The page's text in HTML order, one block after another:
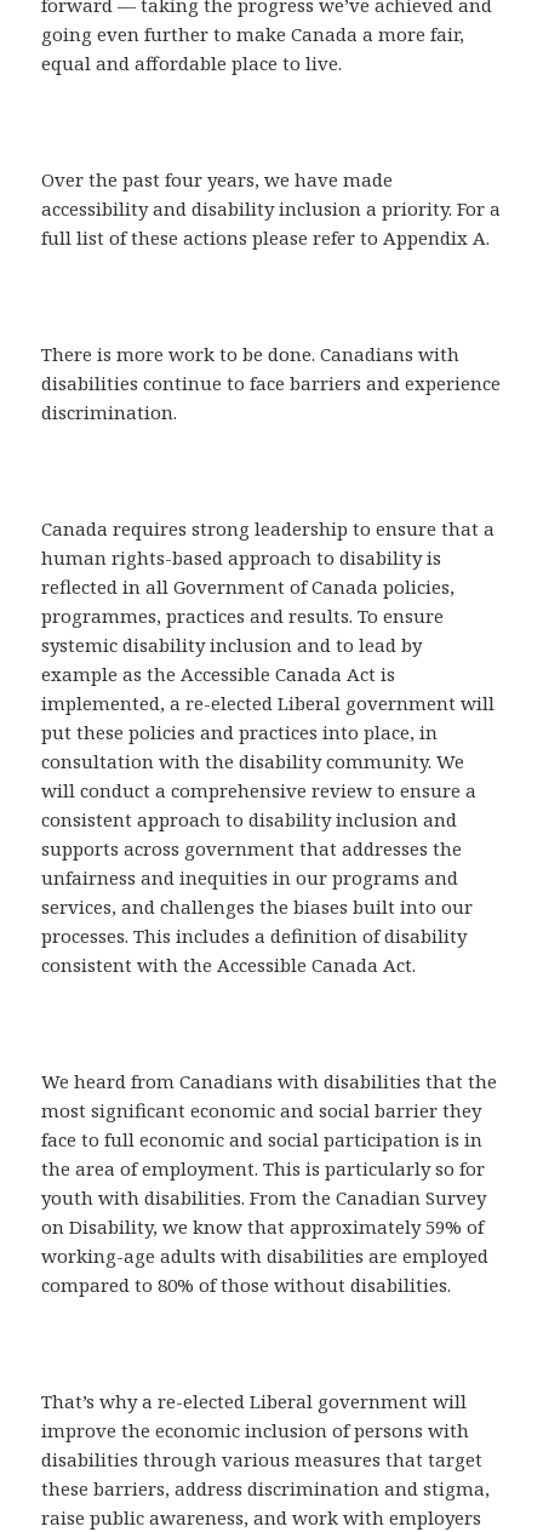
forward — taking the progress we’ve achieved and
going even further to make Canada a more fair,
equal and affordable place to live.
Over the past four years, we have made
accessibility and disability inclusion a priority. For a
full list of these actions please refer to Appendix A.
There is more work to be done. Canadians with
disabilities continue to face barriers and experience
discrimination.
Canada requires strong leadership to ensure that a
human rights-based approach to disability is
reflected in all Government of Canada policies,
programmes, practices and results. To ensure
systemic disability inclusion and to lead by
example as the Accessible Canada Act is
implemented, a re-elected Liberal government will
put these policies and practices into place, in
consultation with the disability community. We
will conduct a comprehensive review to ensure a
consistent approach to disability inclusion and
supports across government that addresses the
unfairness and inequities in our programs and
services, and challenges the biases built into our
processes. This includes a definition of disability
consistent with the Accessible Canada Act.
We heard from Canadians with disabilities that the
most significant economic and social barrier they
face to full economic and social participation is in
the area of employment. This is particularly so for
youth with disabilities. From the Canadian Survey
on Disability, we know that approximately 59% of
working-age adults with disabilities are employed
compared to 80% of those without disabilities.
That’s why a re-elected Liberal government will
improve the economic inclusion of persons with
disabilities through various measures that target
these barriers, address discrimination and stigma,
raise public awareness, and work with employers